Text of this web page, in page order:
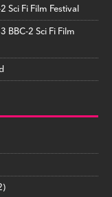
Sci Fi Film Festival
BBC-2 Sci Fi Film